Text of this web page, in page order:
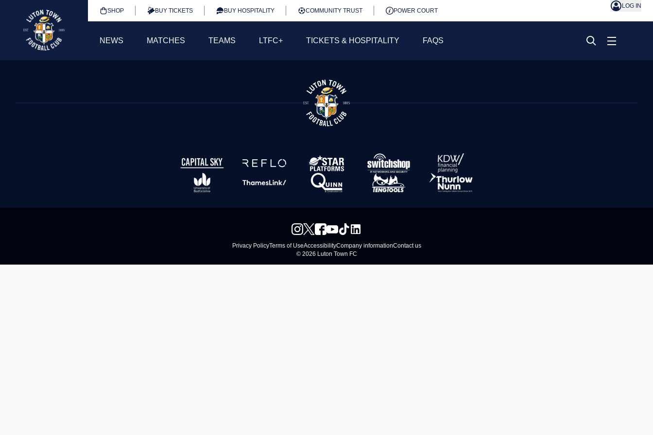
SHOP BUY TICKETS BUY HOSPITALITY COMMUNITY TRUST POWER COURT
LOG IN
NEWS MATCHES TEAMS LTFC+ TICKETS & HOSPITALITY FAQS
Privacy PolicyTerms of UseAccessibilityCompany informationContact us
© 2026 Luton Town FC